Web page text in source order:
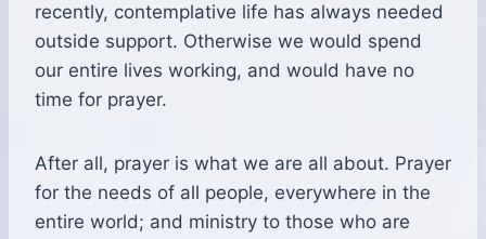
recently, contemplative life has always needed
outside support. Otherwise we would spend
our entire lives working, and would have no
time for prayer.
After all, prayer is what we are all about. Prayer
for the needs of all people, everywhere in the
entire world; and ministry to those who are